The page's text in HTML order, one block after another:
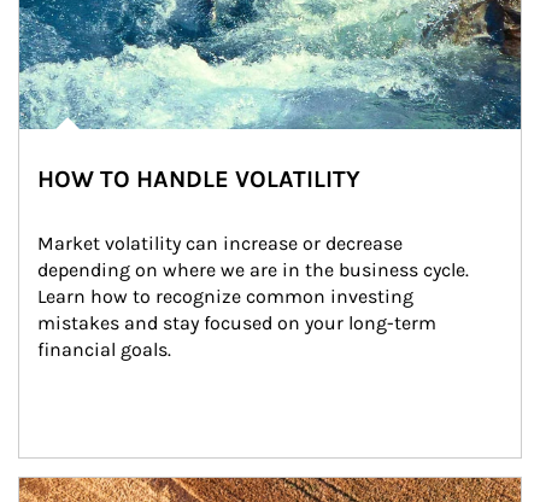
HOW TO HANDLE VOLATILITY
Market volatility can increase or decrease
depending on where we are in the business cycle.
Learn how to recognize common investing
mistakes and stay focused on your long-term
financial goals.
Article Image